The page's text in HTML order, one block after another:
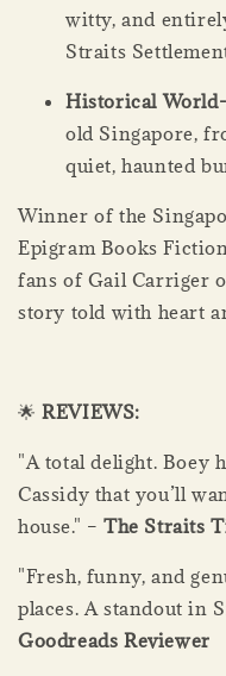
witty, and
Straits
Historical
old Singapore,
quiet, haunted
Winner of the
Epigram Books
fans of Gail Carriger
story told with heart
🌟REVIEWS:
"A total delight. Boey
Cassidy that you’ll
house." – The Straits
"Fresh, funny, and
places. A standout in
Goodreads Reviewer